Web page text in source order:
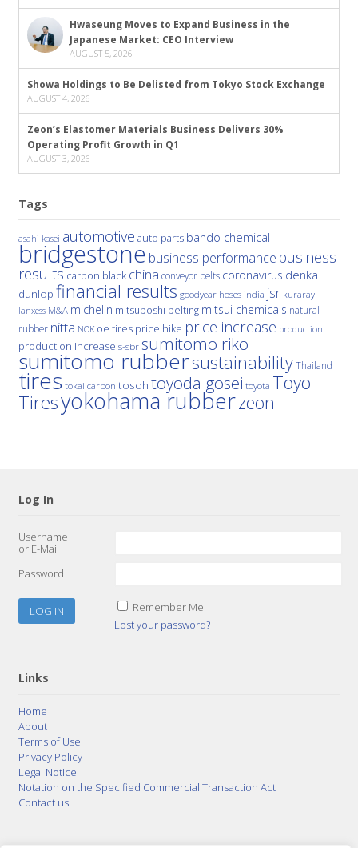
Hwaseung Moves to Expand Business in the
Japanese Market: CEO Interview
AUGUST 5, 2026
Showa Holdings to Be Delisted from Tokyo Stock Exchange
AUGUST 4, 2026
Zeon’s Elastomer Materials Business Delivers 30%
Operating Profit Growth in Q1
AUGUST 3, 2026
Tags
asahi kasei automotive auto parts bando chemical
bridgestone business performance business
results carbon black china conveyor belts coronavirus denka
dunlop financial results goodyear hoses india jsr kuraray
lanxess M&A michelin mitsuboshi belting mitsui chemicals natural
rubber nitta NOK oe tires price hike price increase production
production increase s-sbr sumitomo riko
sumitomo rubbersustainability Thailand
tires tokai carbon tosoh toyoda gosei toyota Toyo
Tiresyokohama rubberzeon
Log In
Username
or E-Mail
Password
Remember Me
Lost your password?
Links
Home
About
Terms of Use
Privacy Policy
Legal Notice
Notation on the Specified Commercial Transaction Act
Contact us